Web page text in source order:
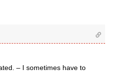
– I sometimes have to